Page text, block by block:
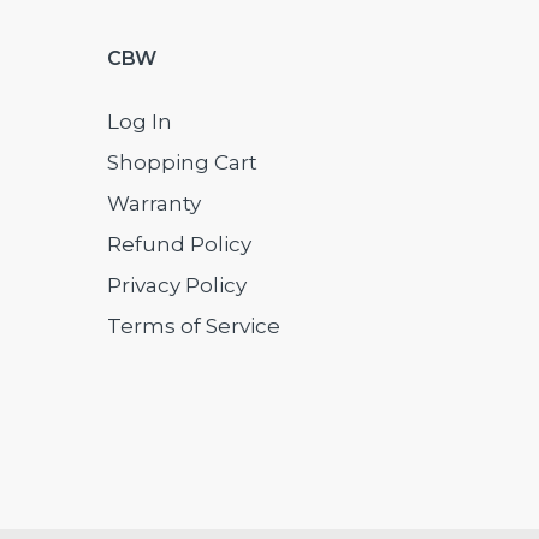
CBW
Log In
Shopping Cart
Warranty
Refund Policy
Privacy Policy
Terms of Service